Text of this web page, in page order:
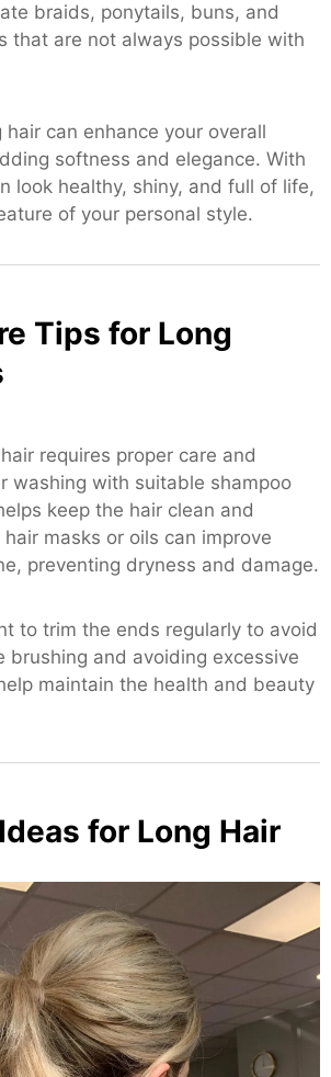
braids, ponytails, buns, and
that are not always possible with
can enhance your overall
softness and elegance. With
look healthy, shiny, and full of life,
of your personal style.
Tips for Long
requires proper care and
washing with suitable shampoo
keep the hair clean and
masks or oils can improve
preventing dryness and damage.
to trim the ends regularly to avoid
brushing and avoiding excessive
maintain the health and beauty
for Long Hair